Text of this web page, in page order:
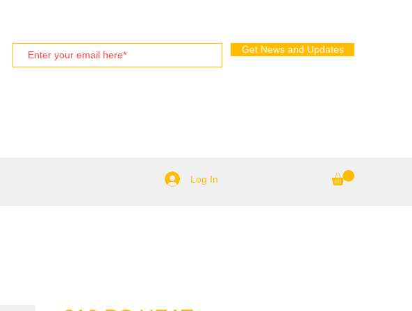
Get News and Updates
Log In